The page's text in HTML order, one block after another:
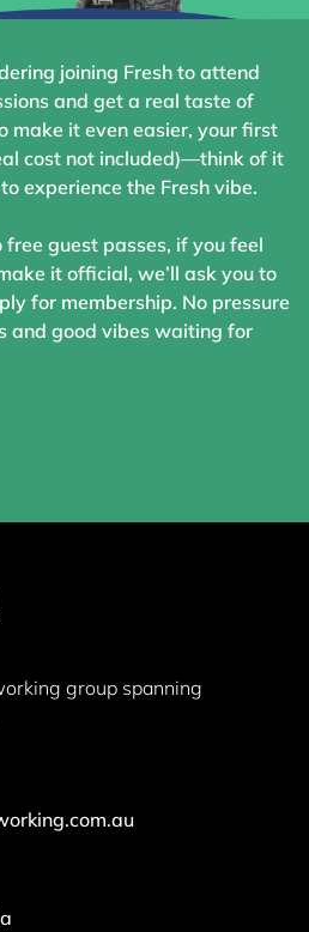
joining Fresh to attend
and get a real taste of
make it even easier, your first
cost not included)—think of it
experience the Fresh vibe.
guest passes, if you feel
it official, we’ll ask you to
for membership. No pressure
and good vibes waiting for
group spanning